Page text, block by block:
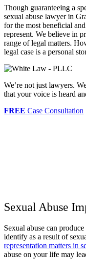
Though guaranteeing a
sexual abuse lawyer in
for the most beneficial
represent. We believe in
range of legal matters.
legal case is a personal
We’re not just lawyers.
that your voice is heard
FREE Case Consultation
Sexual Abuse
Sexual abuse can
identify as a result of
representation matters in
abuse on your life may